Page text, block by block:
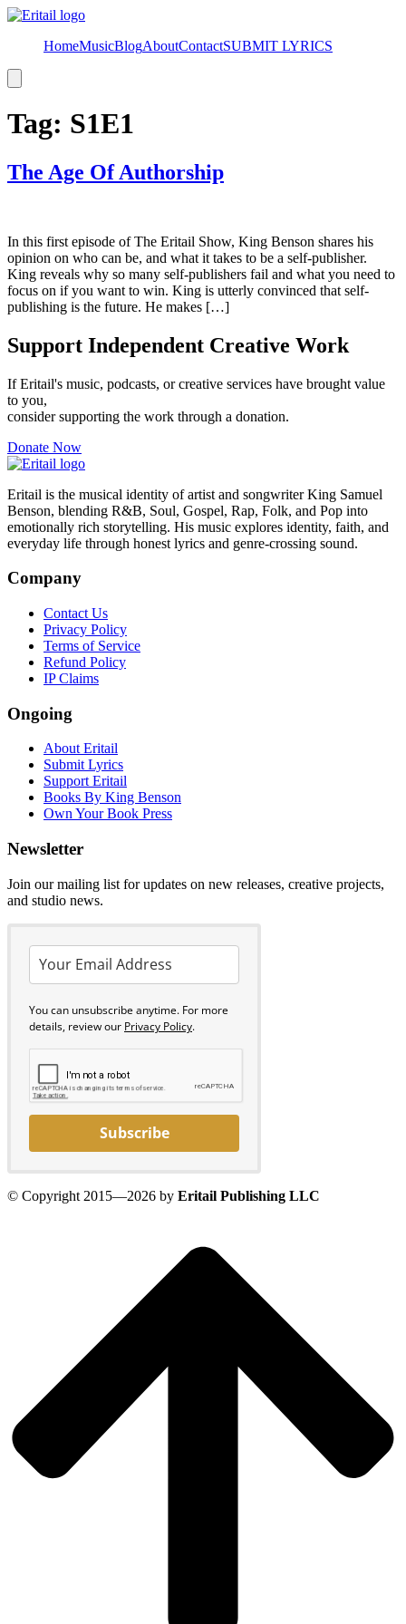
HomeMusicBlogAboutContactSUBMIT LYRICS
Toggle
Tag: S1E1
The Age Of Authorship
In this first episode of The Eritail Show, King Benson shares his
opinion on who can be, and what it takes to be a self-publisher.
King reveals why so many self-publishers fail and what you need to
focus on if you want to win. King is utterly convinced that self-
publishing is the future. He makes […]
Support Independent Creative Work
If Eritail's music, podcasts, or creative services have brought value
to you,
consider supporting the work through a donation.
Donate Now
Eritail is the musical identity of artist and songwriter King Samuel
Benson, blending R&B, Soul, Gospel, Rap, Folk, and Pop into
emotionally rich storytelling. His music explores identity, faith, and
everyday life through honest lyrics and genre-crossing sound.
Company
Contact Us
Privacy Policy
Terms of Service
Refund Policy
IP Claims
Ongoing
About Eritail
Submit Lyrics
Support Eritail
Books By King Benson
Own Your Book Press
Newsletter
Join our mailing list for updates on new releases, creative projects,
and studio news.
You can unsubscribe anytime. For more
details, review our Privacy Policy.
Subscribe
© Copyright 2015—2026 by Eritail Publishing LLC